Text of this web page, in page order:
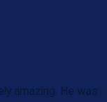
amazing. He was